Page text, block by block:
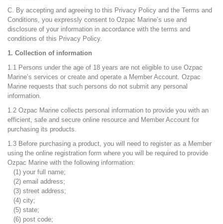
C. By accepting and agreeing to this Privacy Policy and the Terms and
Conditions, you expressly consent to Ozpac Marine’s use and
disclosure of your information in accordance with the terms and
conditions of this Privacy Policy.
1. Collection of information
1.1 Persons under the age of 18 years are not eligible to use Ozpac
Marine’s services or create and operate a Member Account. Ozpac
Marine requests that such persons do not submit any personal
information.
1.2 Ozpac Marine collects personal information to provide you with an
efficient, safe and secure online resource and Member Account for
purchasing its products.
1.3 Before purchasing a product, you will need to register as a Member
using the online registration form where you will be required to provide
Ozpac Marine with the following information:
(1) your full name;
(2) email address;
(3) street address;
(4) city;
(5) state;
(6) post code;